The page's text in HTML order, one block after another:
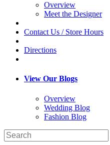
Overview
Meet the Designer
Contact Us / Store Hours
Directions
View Our Blogs
Overview
Wedding Blog
Fashion Blog